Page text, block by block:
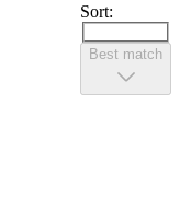
Sort:
Best match